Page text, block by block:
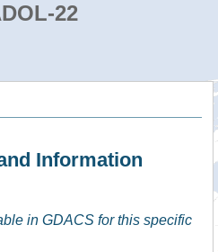
22
Information
in GDACS for this specific